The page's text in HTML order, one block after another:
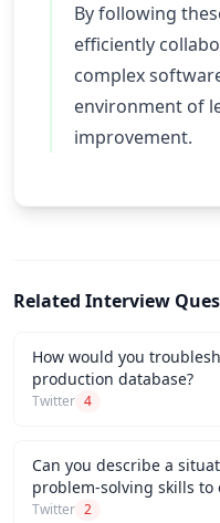
By following
efficiently
complex
environment of
improvement.
Related Interview
How would you
production database?
Twitter 4
Can you describe a
problem-solving skills to
Twitter 2